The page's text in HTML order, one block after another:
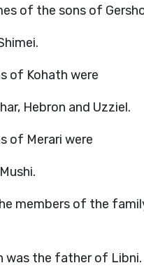
of the sons of
of Kohath were
Hebron and Uzziel.
of Merari were
members of the
was the father of Libni.